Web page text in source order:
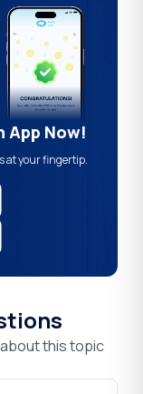
App Now!
at your fingertip.
this topic